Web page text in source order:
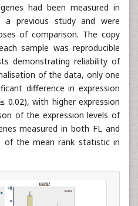
had been measured in
a previous study and were
of comparison. The copy
sample was reproducible
demonstrating reliability of
of the data, only one
difference in expression
≤ 0.02), with higher expression
of the expression levels of
measured in both FL and
of the mean rank statistic in